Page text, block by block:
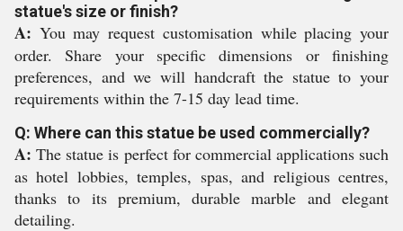
statue's size or finish?
A: You may request customisation while placing your
order. Share your specific dimensions or finishing
preferences, and we will handcraft the statue to your
requirements within the 7-15 day lead time.
Q: Where can this statue be used commercially?
A: The statue is perfect for commercial applications such
as hotel lobbies, temples, spas, and religious centres,
thanks to its premium, durable marble and elegant
detailing.